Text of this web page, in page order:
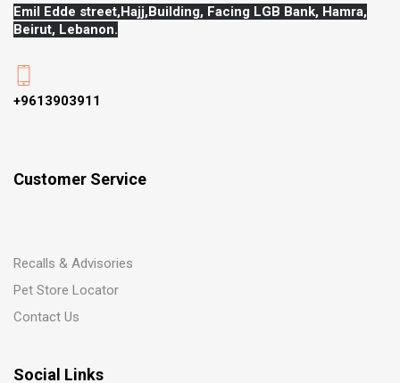
Emil Edde street,Hajj, Building, Facing LGB Bank, Hamra,
Beirut, Lebanon.
+9613903911
Customer Service
Recalls & Advisories
Pet Store Locator
Contact Us
Social Links